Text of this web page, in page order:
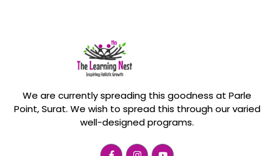
We are currently spreading this goodness at Parle
Point, Surat. We wish to spread this through our varied
well-designed programs.